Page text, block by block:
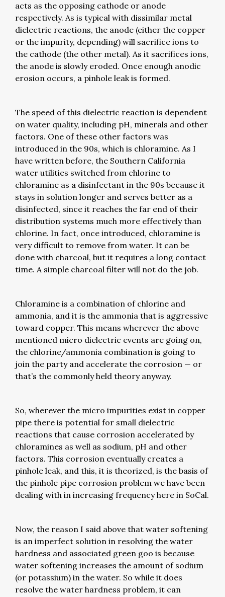
acts as the opposing cathode or anode
respectively. As is typical with dissimilar metal
dielectric reactions, the anode (either the copper
or the impurity, depending) will sacrifice ions to
the cathode (the other metal). As it sacrifices ions,
the anode is slowly eroded. Once enough anodic
erosion occurs, a pinhole leak is formed.
The speed of this dielectric reaction is dependent
on water quality, including pH, minerals and other
factors. One of these other factors was
introduced in the 90s, which is chloramine. As I
have written before, the Southern California
water utilities switched from chlorine to
chloramine as a disinfectant in the 90s because it
stays in solution longer and serves better as a
disinfected, since it reaches the far end of their
distribution systems much more effectively than
chlorine. In fact, once introduced, chloramine is
very difficult to remove from water. It can be
done with charcoal, but it requires a long contact
time. A simple charcoal filter will not do the job.
Chloramine is a combination of chlorine and
ammonia, and it is the ammonia that is aggressive
toward copper. This means wherever the above
mentioned micro dielectric events are going on,
the chlorine/ammonia combination is going to
join the party and accelerate the corrosion — or
that’s the commonly held theory anyway.
So, wherever the micro impurities exist in copper
pipe there is potential for small dielectric
reactions that cause corrosion accelerated by
chloramines as well as sodium, pH and other
factors. This corrosion eventually creates a
pinhole leak, and this, it is theorized, is the basis of
the pinhole pipe corrosion problem we have been
dealing with in increasing frequency here in SoCal.
Now, the reason I said above that water softening
is an imperfect solution in resolving the water
hardness and associated green goo is because
water softening increases the amount of sodium
(or potassium) in the water. So while it does
resolve the water hardness problem, it can